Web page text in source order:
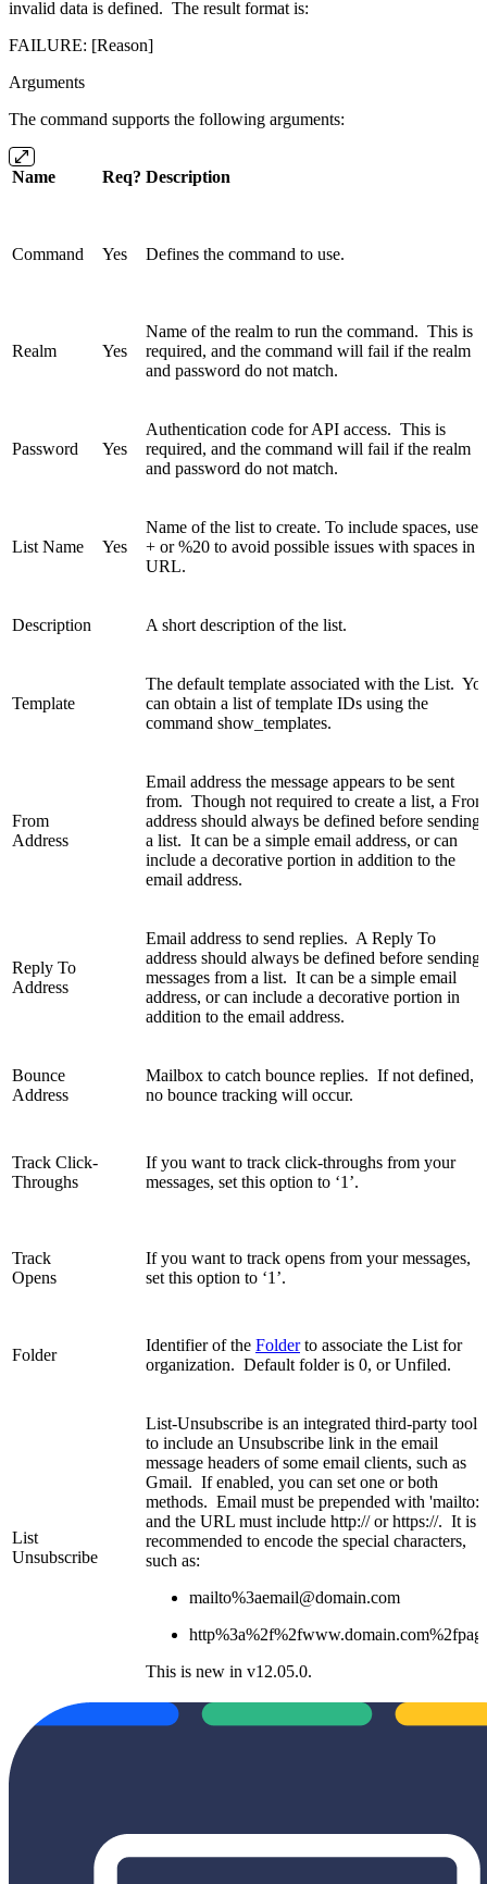
invalid data is defined. The result format is:
FAILURE: [Reason]
Arguments
The command supports the following arguments:
Name Req? Description
Command Yes Defines the command to use.
Realm Yes
Name of the realm to run the command. This is
required, and the command will fail if the realm
and password do not match.
Password Yes
Authentication code for API access. This is
required, and the command will fail if the realm
and password do not match.
List Name Yes
Name of the list to create. To include spaces, use
+ or %20 to avoid possible issues with spaces in a
URL.
Description A short description of the list.
Template
The default template associated with the List.
can obtain a list of template IDs using the
command show_templates.
From
Address
Email address the message appears to be sent
from. Though not required to create a list, a From
address should always be defined before sending
a list. It can be a simple email address, or can
include a decorative portion in addition to the
email address.
Reply To
Address
Email address to send replies. A Reply To
address should always be defined before sending
messages from a list. It can be a simple email
address, or can include a decorative portion in
addition to the email address.
Bounce
Address
Mailbox to catch bounce replies. If not defined,
no bounce tracking will occur.
Track Click-
Throughs
If you want to track click-throughs from your
messages, set this option to ‘1’.
Track
Opens
If you want to track opens from your messages,
set this option to ‘1’.
Folder
Identifier of the Folderto associate the List for
organization. Default folder is 0, or Unfiled.
List
Unsubscribe
List-Unsubscribe is an integrated third-party tool
to include an Unsubscribe link in the email
message headers of some email clients, such as
Gmail. If enabled, you can set one or both
methods. Email must be prepended with 'mailto:',
and the URL must include http:// or https://. It is
recommended to encode the special characters,
such as:
mailto%3aemail@domain.com
This is new in v12.05.0.